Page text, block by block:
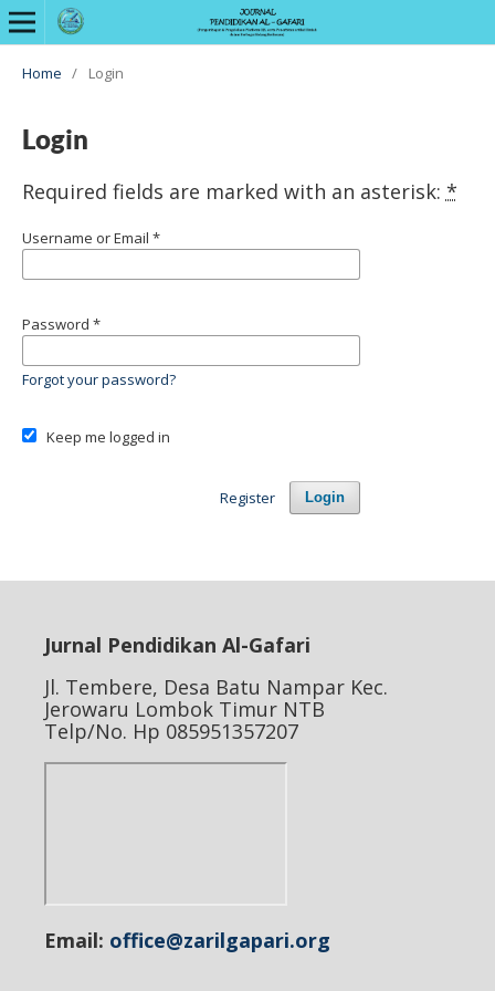
Home / Login
Login
Required fields are marked with an asterisk: *
Username or Email *
Password *
Forgot your password?
Keep me logged in
Login
Register
Jurnal Pendidikan Al-Gafari
Jl. Tembere, Desa Batu Nampar Kec.
Jerowaru Lombok Timur NTB
Telp/No. Hp 085951357207
Email: office@zarilgapari.org